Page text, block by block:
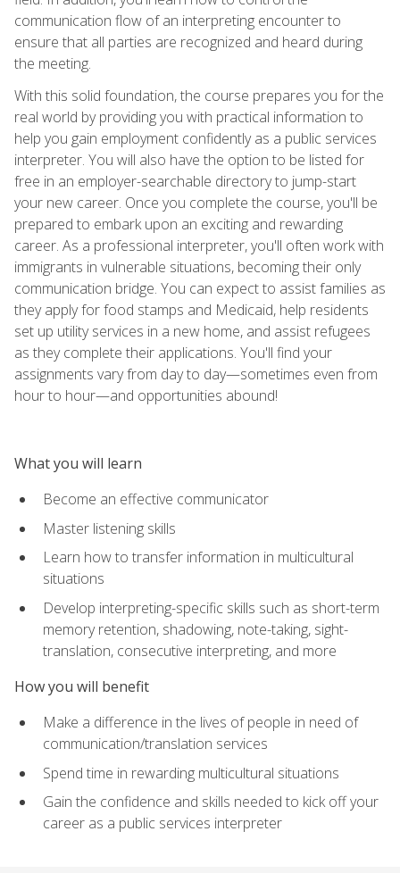
communication flow of an interpreting encounter to
ensure that all parties are recognized and heard during
the meeting.
With this solid foundation, the course prepares you for the
real world by providing you with practical information to
help you gain employment confidently as a public services
interpreter. You will also have the option to be listed for
free in an employer-searchable directory to jump-start
your new career. Once you complete the course, you'll be
prepared to embark upon an exciting and rewarding
career. As a professional interpreter, you'll often work with
immigrants in vulnerable situations, becoming their only
communication bridge. You can expect to assist families as
they apply for food stamps and Medicaid, help residents
set up utility services in a new home, and assist refugees
as they complete their applications. You'll find your
assignments vary from day to day—sometimes even from
hour to hour—and opportunities abound!
What you will learn
Become an effective communicator
Master listening skills
Learn how to transfer information in multicultural
situations
Develop interpreting-specific skills such as short-term
memory retention, shadowing, note-taking, sight-
translation, consecutive interpreting, and more
How you will benefit
Make a difference in the lives of people in need of
communication/translation services
Spend time in rewarding multicultural situations
Gain the confidence and skills needed to kick off your
career as a public services interpreter